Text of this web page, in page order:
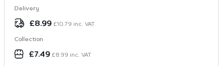
Delivery
£8.99 £10.79 inc. VAT
Collection
£7.49 £8.99 inc. VAT